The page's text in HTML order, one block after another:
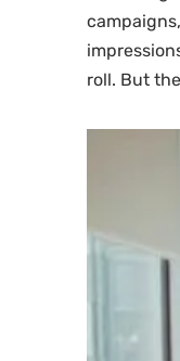
roll. But